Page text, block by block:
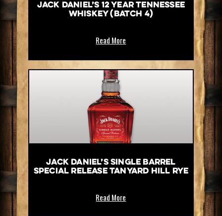
Jack Daniel’s 12 Year Tennessee
Whiskey (Batch 4)
Read More
Jack Daniel’s Single Barrel
Special Release Tanyard Hill Rye
Read More